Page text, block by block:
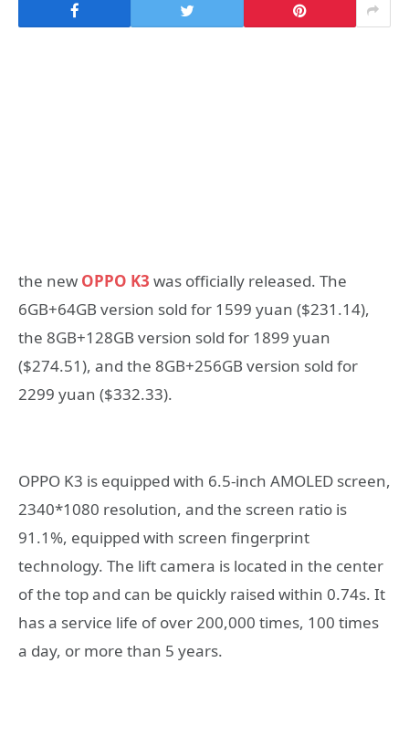
the new OPPO K3 was officially released. The
6GB+64GB version sold for 1599 yuan ($231.14),
the 8GB+128GB version sold for 1899 yuan
($274.51), and the 8GB+256GB version sold for
2299 yuan ($332.33).
OPPO K3 is equipped with 6.5-inch AMOLED screen,
2340*1080 resolution, and the screen ratio is
91.1%, equipped with screen fingerprint
technology. The lift camera is located in the center
of the top and can be quickly raised within 0.74s. It
has a service life of over 200,000 times, 100 times
a day, or more than 5 years.